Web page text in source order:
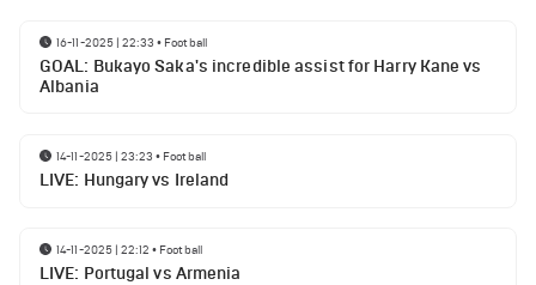
16-11-2025 | 22:33 • Football
GOAL: Bukayo Saka's incredible assist for Harry Kane vs
Albania
14-11-2025 | 23:23 • Football
LIVE: Hungary vs Ireland
14-11-2025 | 22:12 • Football
LIVE: Portugal vs Armenia